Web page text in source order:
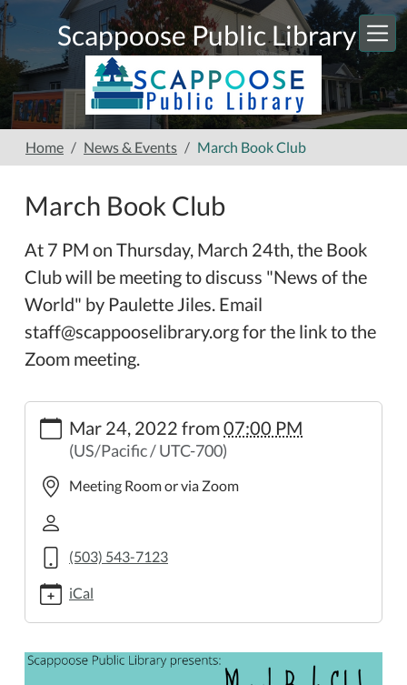
Skip to main content
Scappoose Public Library
Home News & Events March Book Club
March Book Club
At 7 PM on Thursday, March 24th, the Book
Club will be meeting to discuss "News of the
World" by Paulette Jiles. Email
staff@scappooselibrary.org for the link to the
Zoom meeting.
https://www.scappooselibrary.org/news-
events/march-
club-
March
Club
2022-
03-
24T19:00:00-
07:00
2022-
Mar 24, 2022 from07:00 PM
(US/Pacific / UTC-700)
Meeting Room or via Zoom
(503) 543-7123
iCal